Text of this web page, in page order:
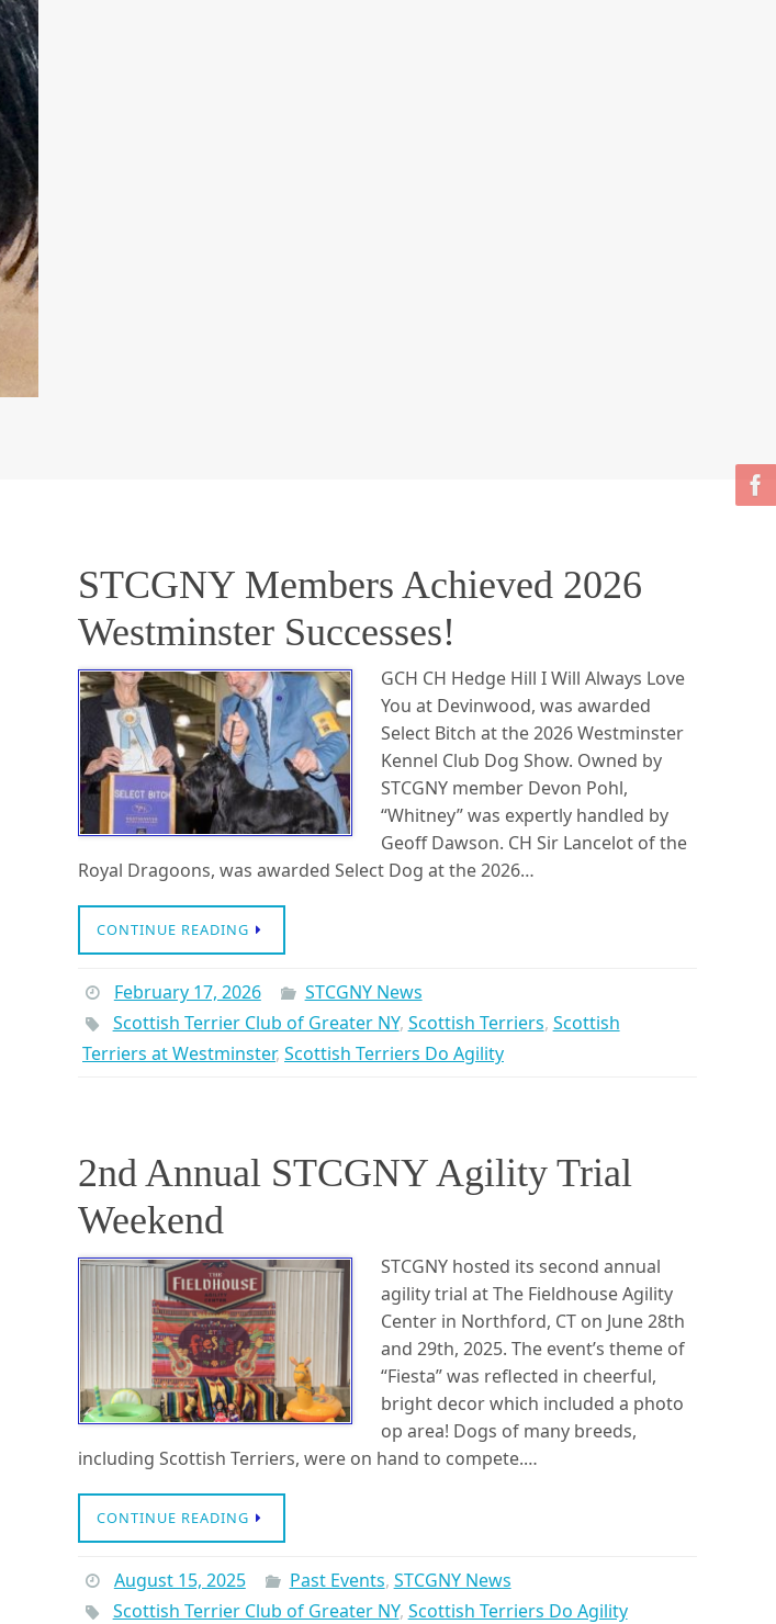
STCGNY Members Achieved 2026
Westminster Successes!
GCH CH Hedge Hill I Will Always Love
You at Devinwood, was awarded
Select Bitch at the 2026 Westminster
Kennel Club Dog Show. Owned by
STCGNY member Devon Pohl,
“Whitney” was expertly handled by
Geoff Dawson. CH Sir Lancelot of the
Royal Dragoons, was awarded Select Dog at the 2026…
CONTINUE READING
February 17, 2026
STCGNY News
Scottish Terrier Club of Greater NY, Scottish Terriers, Scottish
Terriers at Westminster, Scottish Terriers Do Agility
2nd Annual STCGNY Agility Trial
Weekend
STCGNY hosted its second annual
agility trial at The Fieldhouse Agility
Center in Northford, CT on June 28th
and 29th, 2025. The event’s theme of
“Fiesta” was reflected in cheerful,
bright decor which included a photo
op area! Dogs of many breeds,
including Scottish Terriers, were on hand to compete.…
CONTINUE READING
August 15, 2025 Past Events, STCGNY News
Scottish Terrier Club of Greater NY, Scottish Terriers Do Agility